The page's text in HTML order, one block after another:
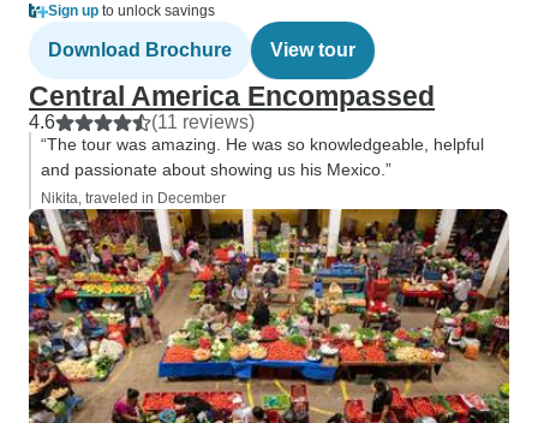
Sign up to unlock savings
Download Brochure View tour
Central America Encompassed
4.6 (11 reviews)
“The tour was amazing. He was so knowledgeable, helpful
and passionate about showing us his Mexico.”
Nikita, traveled in December